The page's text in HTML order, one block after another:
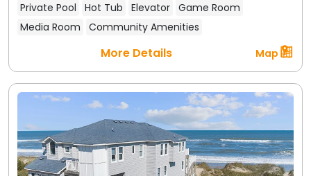
Private Pool Hot Tub Elevator Game Room
Media Room
Community Amenities
More Details Map